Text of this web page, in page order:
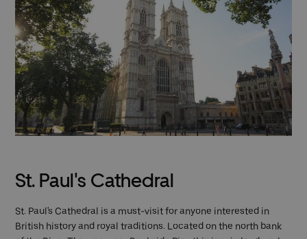
St. Paul's Cathedral
St. Paul's Cathedral is a must-visit for anyone interested in
British history and royal traditions. Located on the north bank